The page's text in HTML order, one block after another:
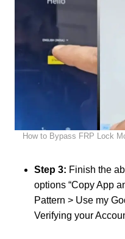
How to Bypass FRP Lock
Step 3: Finish the
options “Copy App
Pattern > Use my
Verifying your